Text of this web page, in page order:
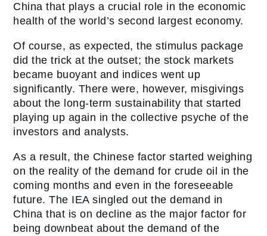
China that plays a crucial role in the economic
health of the world’s second largest economy.
Of course, as expected, the stimulus package
did the trick at the outset; the stock markets
became buoyant and indices went up
significantly. There were, however, misgivings
about the long-term sustainability that started
playing up again in the collective psyche of the
investors and analysts.
As a result, the Chinese factor started weighing
on the reality of the demand for crude oil in the
coming months and even in the foreseeable
future. The IEA singled out the demand in
China that is on decline as the major factor for
being downbeat about the demand of the